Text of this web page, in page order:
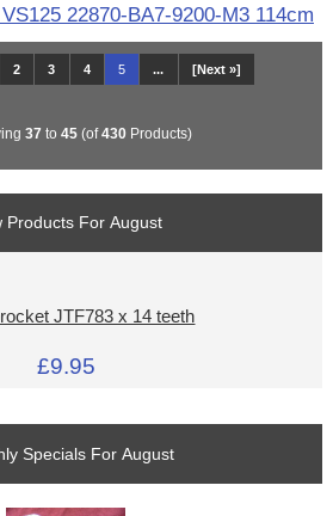
22870-BA7-9200-M3 114cm
2 3 4 5 ... [Next »]
37 to 45(of430Products)
Products For August
JTF783 x 14 teeth
£9.95
Specials For August